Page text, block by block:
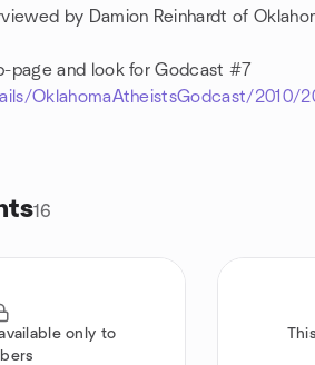
by Damion Reinhardt of
page and look for Godcast #7
OklahomaAtheistsGodcast/2010/
16
only to